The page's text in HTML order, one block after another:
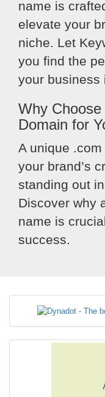
name is
elevate your
niche. Let
you find the
your business
Why
Domain for
A unique
your brand’s
standing out
Discover why
name is
success.